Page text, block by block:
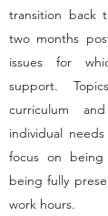
transition back
two months
issues for
support.
curriculum
individual
focus on being
being fully
work hours.